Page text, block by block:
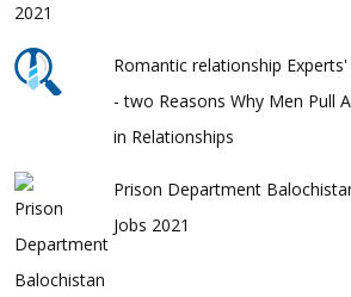
Romantic relationship Experts'
- two Reasons Why Men Pull
in Relationships
Prison Department
Jobs 2021